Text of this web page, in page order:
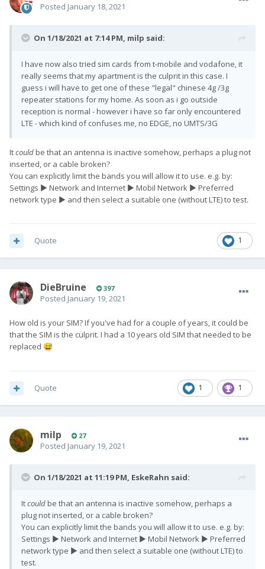
Posted January 18, 2021
On 1/18/2021 at 7:14 PM, milp said:
I have now also tried sim cards from t-mobile and vodafone, it
really seems that my apartment is the culprit in this case. I
guess i will have to get one of these "legal" chinese 4g /3g
repeater stations for my home. As soon as i go outside
reception is normal - however i have so far only encountered
LTE - which kind of confuses me, no EDGE, no UMTS/3G
Itcouldbe that an antenna is inactive somehow, perhaps a plug not
inserted, or a cable broken?
You can explicitly limit the bands you will allow it to use. e.g. by:
Settings ► Network and Internet ► Mobil Network ► Preferred
network type ► and then select a suitable one (without LTE) to test.
1
Quote
DieBruine 397
Posted January 19, 2021
How old is your SIM? If you've had for a couple of years, it could be
that the SIM is the culprit. I had a 10 years old SIM that needed to be
replaced 😅
1 1
Quote
milp 27
Posted January 19, 2021
On 1/18/2021 at 11:19 PM, EskeRahn said:
Itcouldbe that an antenna is inactive somehow, perhaps a
plug not inserted, or a cable broken?
You can explicitly limit the bands you will allow it to use. e.g. by:
Settings ► Network and Internet ► Mobil Network ► Preferred
network type ► and then select a suitable one (without LTE) to
test.